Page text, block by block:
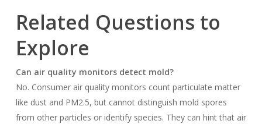
Related Questions to
Explore
Can air quality monitors detect mold?
No. Consumer air quality monitors count particulate matter
like dust and PM2.5, but cannot distinguish mold spores
from other particles or identify species. They can hint that air